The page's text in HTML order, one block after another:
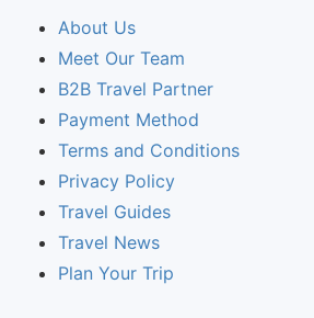
About Us
Meet Our Team
B2B Travel Partner
Payment Method
Terms and Conditions
Privacy Policy
Travel Guides
Travel News
Plan Your Trip